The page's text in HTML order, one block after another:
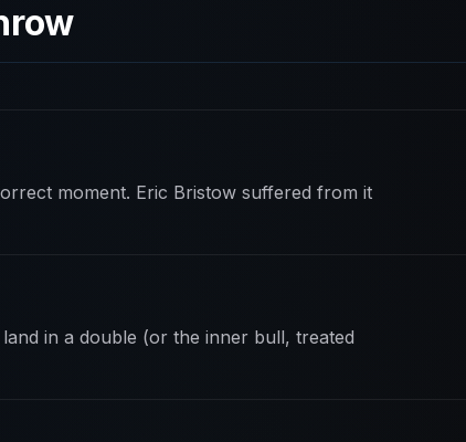
moment. Eric Bristow suffered from it
in a double (or the inner bull, treated